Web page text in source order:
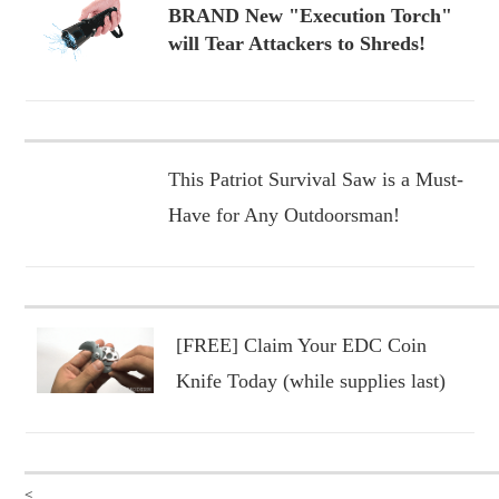
BRAND New "Execution Torch"
will Tear Attackers to Shreds!
This Patriot Survival Saw is a Must-
Have for Any Outdoorsman!
[FREE] Claim Your EDC Coin
Knife Today (while supplies last)
<